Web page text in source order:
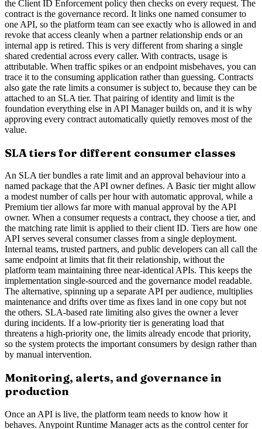
the Client ID Enforcement policy then checks on every request. The
contract is the governance record. It links one named consumer to
one API, so the platform team can see exactly who is allowed in and
revoke that access cleanly when a partner relationship ends or an
internal app is retired. This is very different from sharing a single
shared credential across every caller. With contracts, usage is
attributable. When traffic spikes or an endpoint misbehaves, you can
trace it to the consuming application rather than guessing. Contracts
also gate the rate limits a consumer is subject to, because they can be
attached to an SLA tier. That pairing of identity and limit is the
foundation everything else in API Manager builds on, and it is why
approving every contract automatically quietly removes most of the
value.
SLA tiers for different consumer classes
An SLA tier bundles a rate limit and an approval behaviour into a
named package that the API owner defines. A Basic tier might allow
a modest number of calls per hour with automatic approval, while a
Premium tier allows far more with manual approval by the API
owner. When a consumer requests a contract, they choose a tier, and
the matching rate limit is applied to their client ID. Tiers are how one
API serves several consumer classes from a single deployment.
Internal teams, trusted partners, and public developers can all call the
same endpoint at limits that fit their relationship, without the
platform team maintaining three near-identical APIs. This keeps the
implementation single-sourced and the governance model readable.
The alternative, spinning up a separate API per audience, multiplies
maintenance and drifts over time as fixes land in one copy but not
the others. SLA-based rate limiting also gives the owner a lever
during incidents. If a low-priority tier is generating load that
threatens a high-priority one, the limits already encode that priority,
so the system protects the important consumers by design rather than
by manual intervention.
Monitoring, alerts, and governance in
production
Once an API is live, the platform team needs to know how it
behaves. Anypoint Runtime Manager acts as the control center for